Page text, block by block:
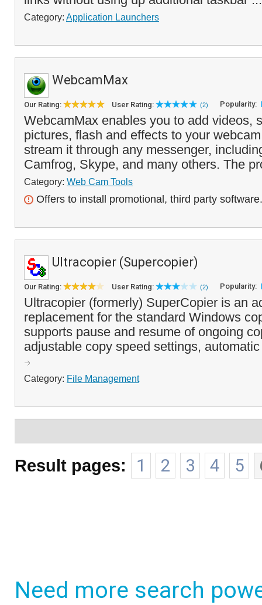
Category: Application Launchers
WebcamMax
Our Rating: User Rating: (2) Popularity:
WebcamMax enables you to add videos,
pictures, flash and effects to your
stream it through any messenger,
Camfrog, Skype, and many others. The
Category: Web Cam Tools
Offers to install promotional, third party software.
Ultracopier (Supercopier)
Our Rating: User Rating: (2) Popularity:
Ultracopier (formerly) SuperCopier is an
replacement for the standard Windows
supports pause and resume of ongoing
adjustable copy speed settings,
Category: File Management
Result pages: 1 2 3 4 5
Need more search